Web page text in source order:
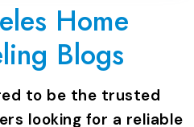
Home
Blogs
to be the trusted
looking for a reliable